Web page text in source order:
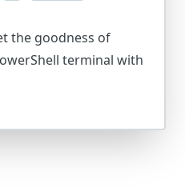
the goodness of
terminal with